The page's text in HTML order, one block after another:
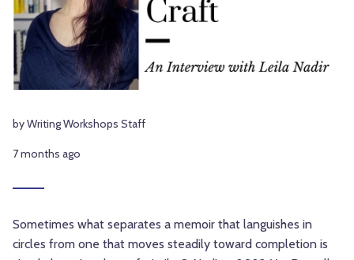
by Writing Workshops Staff
7 months ago
Sometimes what separates a memoir that languishes in
circles from one that moves steadily toward completion is